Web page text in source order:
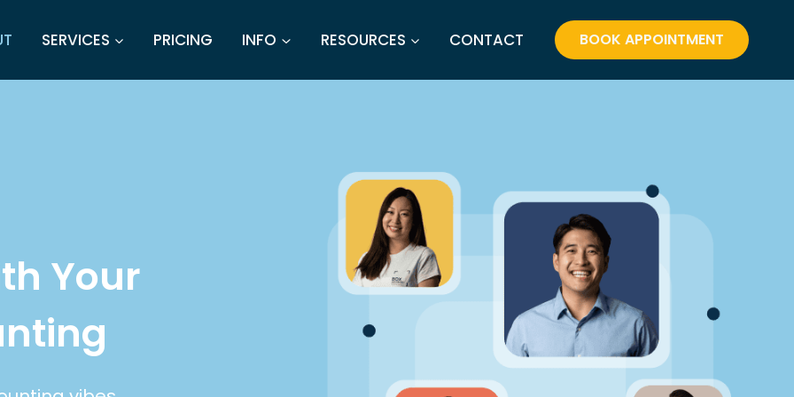
SERVICES PRICING INFO RESOURCES CONTACT BOOK APPOINTMENT
Your